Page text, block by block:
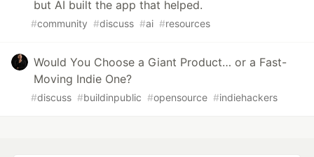
but AI built the app that helped.
#community #discuss #ai #resources
Would You Choose a Giant Product… or a Fast-
Moving Indie One?
#discuss #buildinpublic #opensource #indiehackers